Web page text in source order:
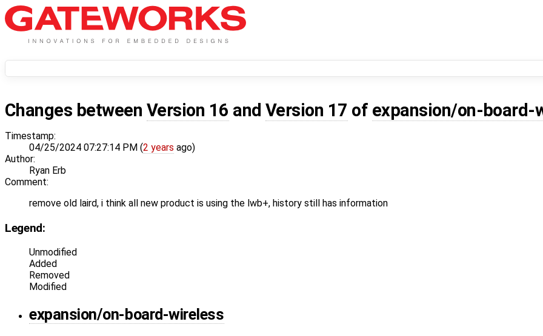
Changes between Version 16 and Version 17 of expansion/on-board-
Timestamp:
04/25/2024 07:27:14 PM (2 years ago)
Author:
Ryan Erb
Comment:
remove old laird, i think all new product is using the lwb+, history still has information
Legend:
Unmodified
Added
Removed
Modified
expansion/on-board-wireless